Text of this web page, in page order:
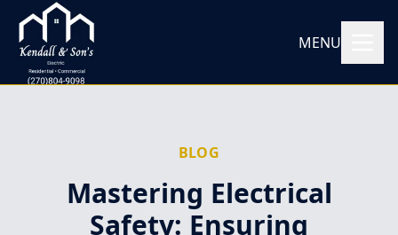
MENU
BLOG
Mastering Electrical
Safety: Ensuring